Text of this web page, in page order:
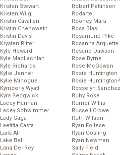
Kristen Stewart
Kristen Wiig
Kristin Cavallari
Kristin Chenoweth
Kristin Davis
Krysten Ritter
Kyle Howard
Kyle MacLachlan
Kyle Richards
Kylie Jenner
Kylie Minogue
Kymberly Wyatt
Kyra Sedgwick
Lacey Hannan
Lacey Schwimmer
Lady Gaga
Laetitia Casta
Laila Ali
Lake Bell
Lana Del Rey
Robert Pattinson
Rodarte
Rooney Mara
Rosa Blasi
Rosamund Pike
Rosanna Arquette
Rosario Dawson
Rose Byrne
Rose McGowan
Rosie Huntington
Rosie
Rosselyn Sanchez
Ruby Rose
Rumer Willis
Russell Crowe
Ruth Wilson
Ryan Follese
Ryan Gosling
Ryan Newman
Sally Field